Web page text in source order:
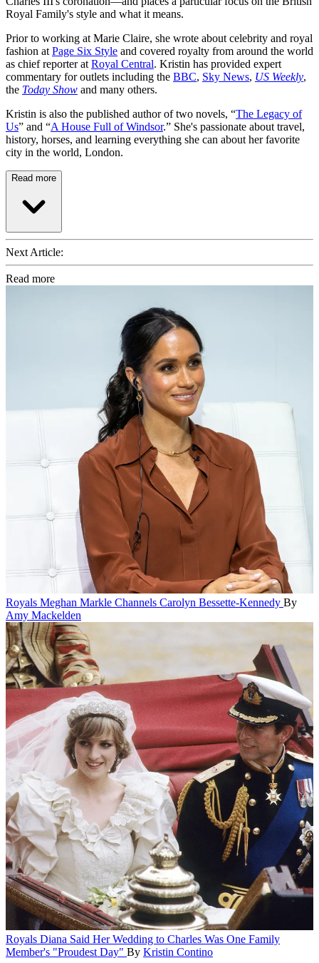
Royal Family's style and what it means.
Prior to working at Marie Claire, she wrote about celebrity and royal
fashion at Page Six Style and covered royalty from around the world
as chief reporter at Royal Central. Kristin has provided expert
commentary for outlets including the BBC, Sky News, US Weekly,
the Today Show and many others.
Kristin is also the published author of two novels, “The Legacy of
Us” and “A House Full of Windsor.” She's passionate about travel,
history, horses, and learning everything she can about her favorite
city in the world, London.
Read more
Next Article:
Read more
Royals Meghan Markle Channels Carolyn Bessette-Kennedy By
Amy Mackelden
Royals Diana Said Her Wedding to Charles Was One Family
Member's "Proudest Day" By Kristin Contino